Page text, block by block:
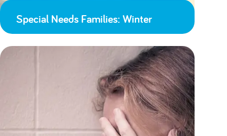
Special Needs Families: Winter